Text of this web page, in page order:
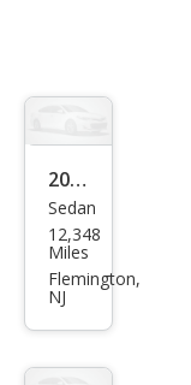
2025
Niss
an
Vers
a S
Sedan
12,348
Miles
Flemington,
NJ